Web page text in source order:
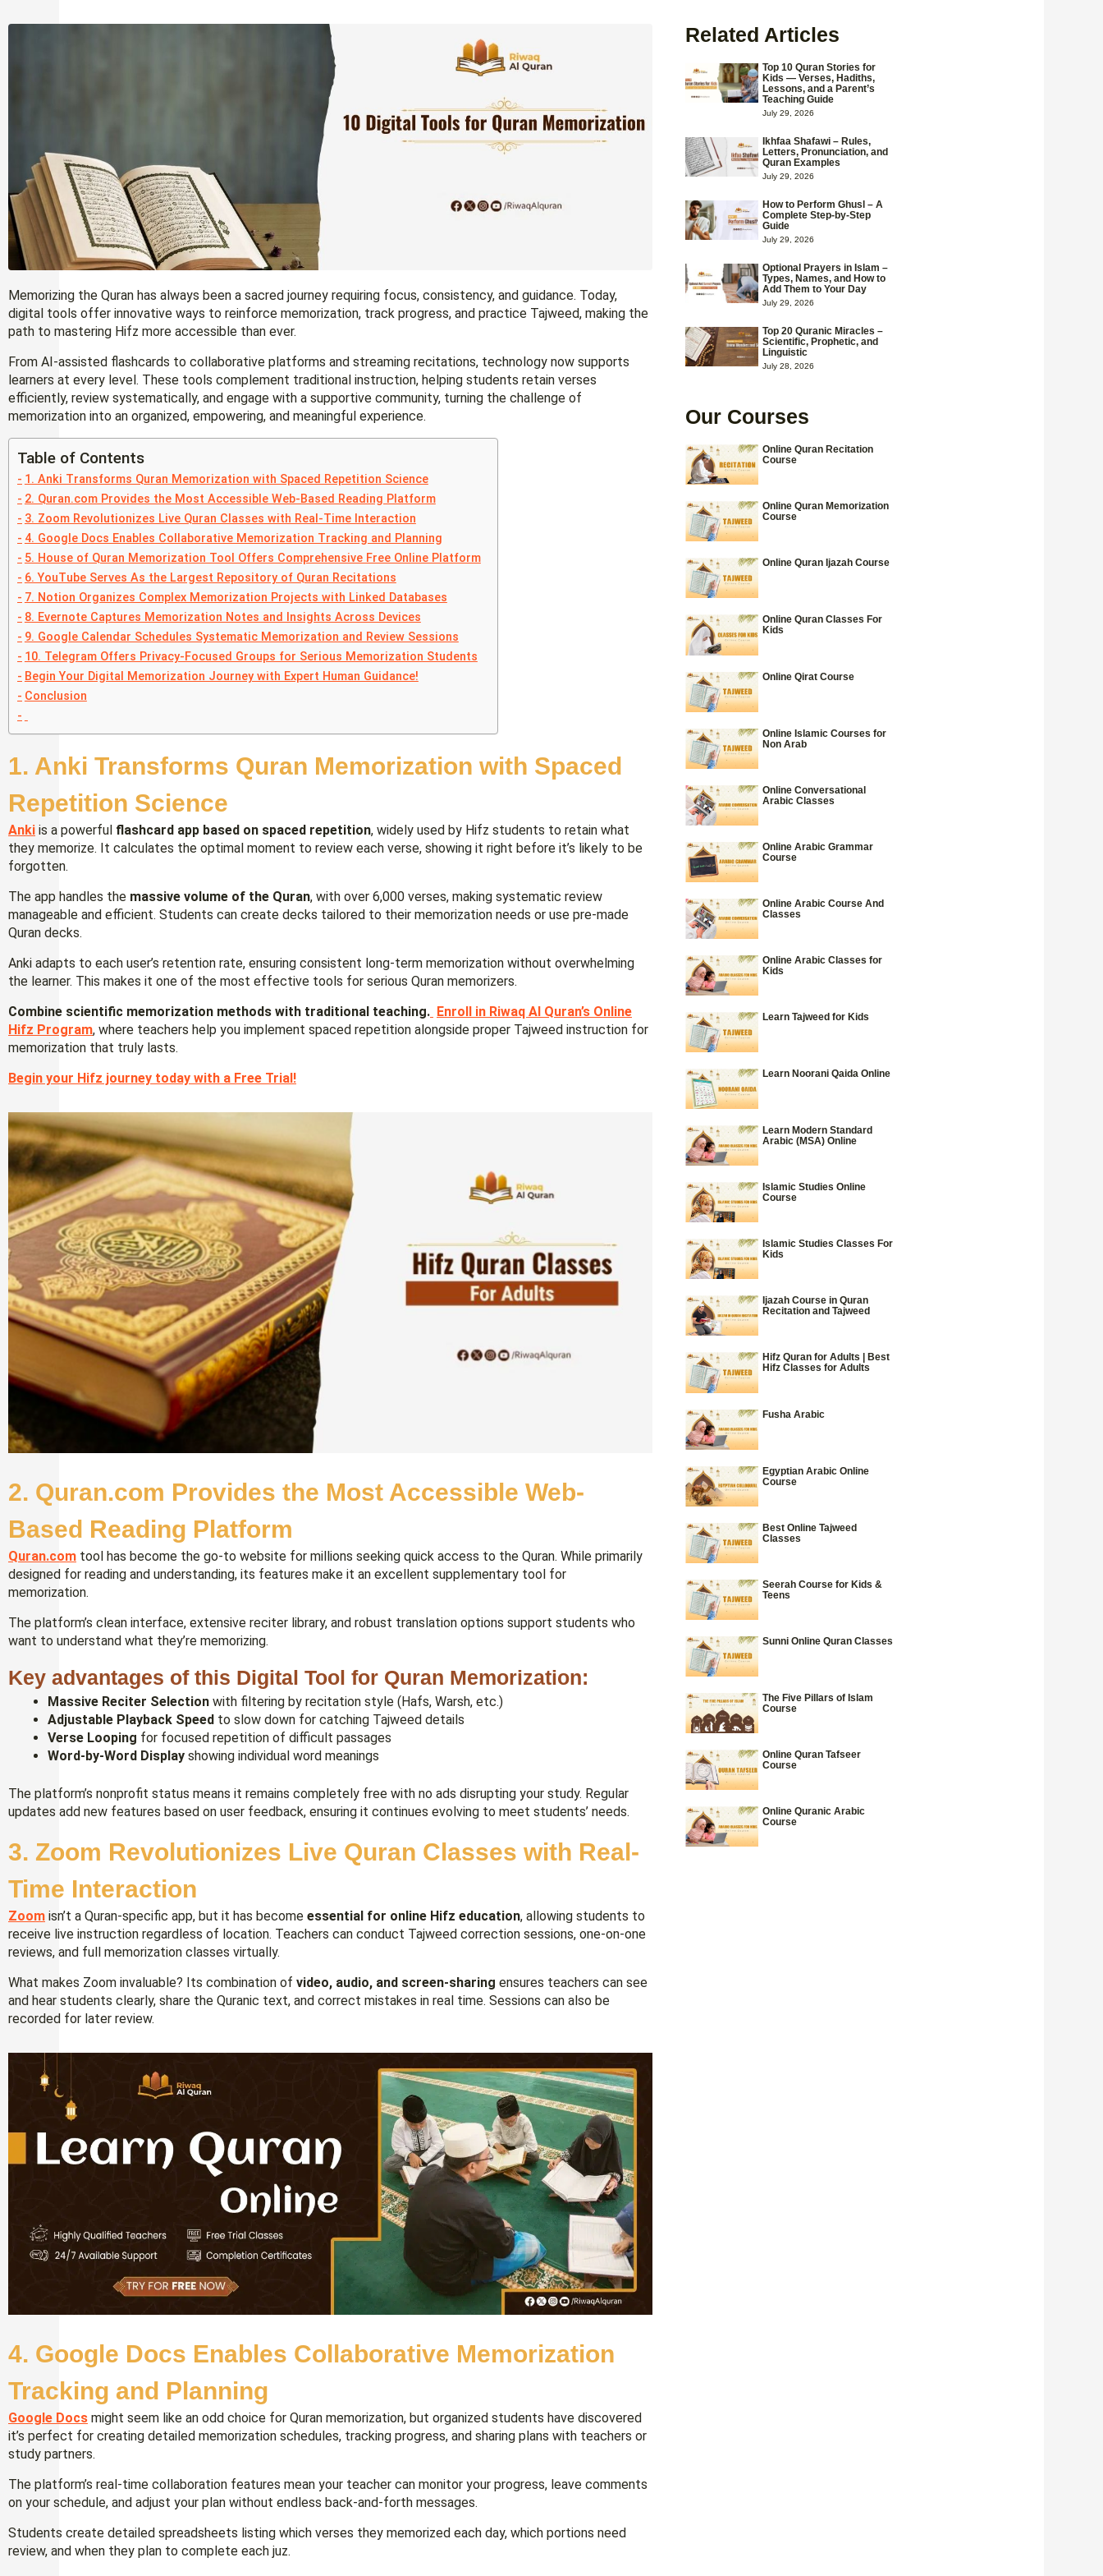
Memorizing the Quran has always been a sacred journey requiring focus, consistency, and guidance. Today,
digital tools offer innovative ways to reinforce memorization, track progress, and practice Tajweed, making the
path to mastering Hifz more accessible than ever.
From AI-assisted flashcards to collaborative platforms and streaming recitations, technology now supports
learners at every level. These tools complement traditional instruction, helping students retain verses
efficiently, review systematically, and engage with a supportive community, turning the challenge of
memorization into an organized, empowering, and meaningful experience.
Table of Contents
1. Anki Transforms Quran Memorization with Spaced Repetition Science
2. Quran.com Provides the Most Accessible Web-Based Reading Platform
3. Zoom Revolutionizes Live Quran Classes with Real-Time Interaction
4. Google Docs Enables Collaborative Memorization Tracking and Planning
5. House of Quran Memorization Tool Offers Comprehensive Free Online Platform
6. YouTube Serves As the Largest Repository of Quran Recitations
7. Notion Organizes Complex Memorization Projects with Linked Databases
8. Evernote Captures Memorization Notes and Insights Across Devices
9. Google Calendar Schedules Systematic Memorization and Review Sessions
10. Telegram Offers Privacy-Focused Groups for Serious Memorization Students
Begin Your Digital Memorization Journey with Expert Human Guidance!
Conclusion
1. Anki Transforms Quran Memorization with Spaced
Repetition Science
Anki is a powerful flashcard app based on spaced repetition, widely used by Hifz students to retain what
they memorize. It calculates the optimal moment to review each verse, showing it right before it’s likely to be
forgotten.
The app handles the massive volume of the Quran, with over 6,000 verses, making systematic review
manageable and efficient. Students can create decks tailored to their memorization needs or use pre-made
Quran decks.
Anki adapts to each user’s retention rate, ensuring consistent long-term memorization without overwhelming
the learner. This makes it one of the most effective tools for serious Quran memorizers.
Combine scientific memorization methods with traditional teaching. Enroll in Riwaq Al Quran’s Online
Hifz Program, where teachers help you implement spaced repetition alongside proper Tajweed instruction for
memorization that truly lasts.
Begin your Hifz journey today with a Free Trial!
2. Quran.com Provides the Most Accessible Web-
Based Reading Platform
Quran.com tool has become the go-to website for millions seeking quick access to the Quran. While primarily
designed for reading and understanding, its features make it an excellent supplementary tool for
memorization.
The platform’s clean interface, extensive reciter library, and robust translation options support students who
want to understand what they’re memorizing.
Key advantages of this Digital Tool for Quran Memorization:
Massive Reciter Selection with filtering by recitation style (Hafs, Warsh, etc.)
Adjustable Playback Speed to slow down for catching Tajweed details
Verse Looping for focused repetition of difficult passages
Word-by-Word Display showing individual word meanings
The platform’s nonprofit status means it remains completely free with no ads disrupting your study. Regular
updates add new features based on user feedback, ensuring it continues evolving to meet students’ needs.
3. Zoom Revolutionizes Live Quran Classes with Real-
Time Interaction
Zoom isn’t a Quran-specific app, but it has become essential for online Hifz education, allowing students to
receive live instruction regardless of location. Teachers can conduct Tajweed correction sessions, one-on-one
reviews, and full memorization classes virtually.
What makes Zoom invaluable? Its combination of video, audio, and screen-sharing ensures teachers can see
and hear students clearly, share the Quranic text, and correct mistakes in real time. Sessions can also be
recorded for later review.
4. Google Docs Enables Collaborative Memorization
Tracking and Planning
Google Docs might seem like an odd choice for Quran memorization, but organized students have discovered
it’s perfect for creating detailed memorization schedules, tracking progress, and sharing plans with teachers or
study partners.
The platform’s real-time collaboration features mean your teacher can monitor your progress, leave comments
on your schedule, and adjust your plan without endless back-and-forth messages.
Students create detailed spreadsheets listing which verses they memorized each day, which portions need
review, and when they plan to complete each juz.
Related Articles
Top 10 Quran Stories for
Kids — Verses, Hadiths,
Lessons, and a Parent’s
Teaching Guide
July 29, 2026
Ikhfaa Shafawi – Rules,
Letters, Pronunciation, and
Quran Examples
July 29, 2026
How to Perform Ghusl – A
Complete Step-by-Step
Guide
July 29, 2026
Optional Prayers in Islam –
Types, Names, and How to
Add Them to Your Day
July 29, 2026
Top 20 Quranic Miracles –
Scientific, Prophetic, and
Linguistic
July 28, 2026
Our Courses
Online Quran Recitation
Course
Online Quran Memorization
Course
Online Quran Ijazah Course
Online Quran Classes For
Kids
Online Qirat Course
Online Islamic Courses for
Non Arab
Online Conversational
Arabic Classes
Online Arabic Grammar
Course
Online Arabic Course And
Classes
Online Arabic Classes for
Kids
Learn Tajweed for Kids
Learn Noorani Qaida Online
Learn Modern Standard
Arabic (MSA) Online
Islamic Studies Online
Course
Islamic Studies Classes For
Kids
Ijazah Course in Quran
Recitation and Tajweed
Hifz Quran for Adults | Best
Hifz Classes for Adults
Fusha Arabic
Egyptian Arabic Online
Course
Best Online Tajweed
Classes
Seerah Course for Kids &
Teens
Sunni Online Quran Classes
The Five Pillars of Islam
Course
Online Quran Tafseer
Course
Online Quranic Arabic
Course